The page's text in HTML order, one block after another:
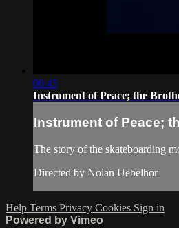
06:45
Instrument of Peace; the
Instrument of Peace;
The story of the skateboarding
Directed by Nolan Uebelhor
Help Terms Privacy Cookies Sign in
Powered by Vimeo